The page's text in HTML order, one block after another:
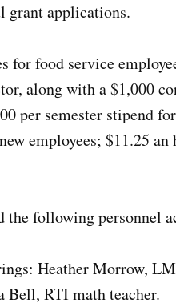
grant applications.
for food service
along with a $1,000
per semester stipend
employees; $11.25
the following personnel
Heather Morrow,
Bell, RTI math teacher.